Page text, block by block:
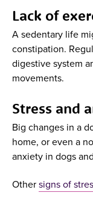
Lack of
A sedentary life
constipation.
digestive system
movements.
Stress and
Big changes in a
home, or even a
anxiety in dogs
Othersigns of